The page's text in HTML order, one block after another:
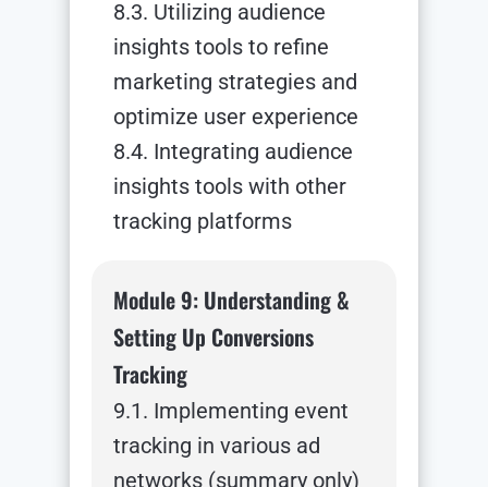
8.3. Utilizing audience
insights tools to refine
marketing strategies and
optimize user experience
8.4. Integrating audience
insights tools with other
tracking platforms
Module 9: Understanding &
Setting Up Conversions
Tracking
9.1. Implementing event
tracking in various ad
networks (summary only)